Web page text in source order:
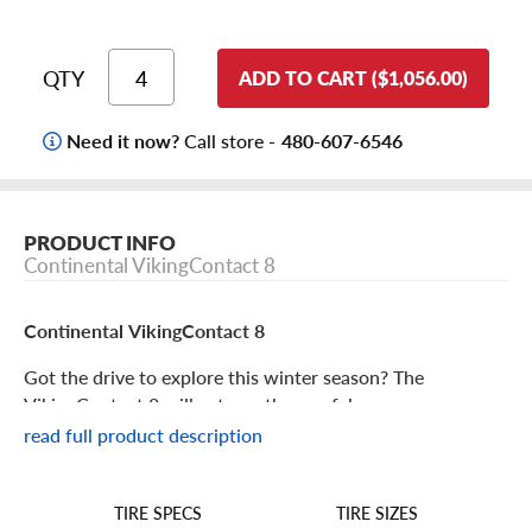
QTY ADD TO CART ($1,056.00)
Need it now?Call store - 480-607-6546
PRODUCT INFO
Continental VikingContact 8
Continental VikingContact 8
Got the drive to explore this winter season? The
VikingContact 8 will get you there safely.
read full product description
TIRE SPECS TIRE SIZES